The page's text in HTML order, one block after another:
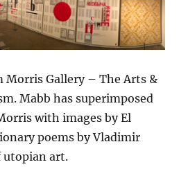
Gallery – The Arts &
Mabb has superimposed
with images by El
poems by Vladimir
utopian art.